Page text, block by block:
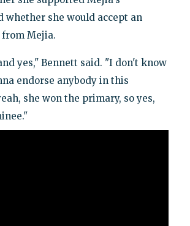
whether she would accept an
Mejia.
yes," Bennett said. "I don't know
endorse anybody in this
she won the primary, so yes,